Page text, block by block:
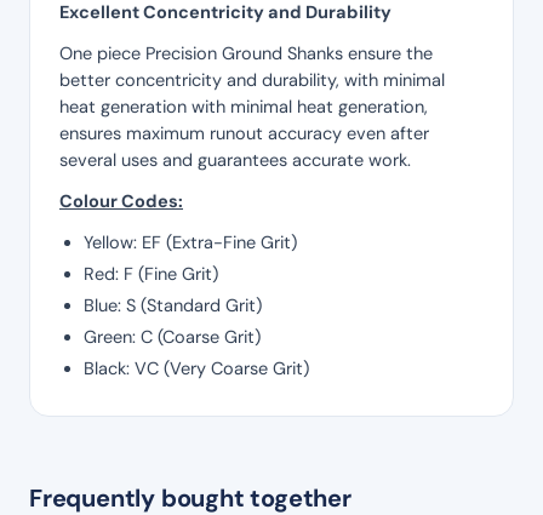
Excellent Concentricity and Durability
One piece Precision Ground Shanks ensure the
better concentricity and durability, with minimal
heat generation with minimal heat generation,
ensures maximum runout accuracy even after
several uses and guarantees accurate work.
Colour Codes:
Yellow: EF (Extra-Fine Grit)
Red: F (Fine Grit)
Blue: S (Standard Grit)
Green: C (Coarse Grit)
Black: VC (Very Coarse Grit)
Frequently bought together